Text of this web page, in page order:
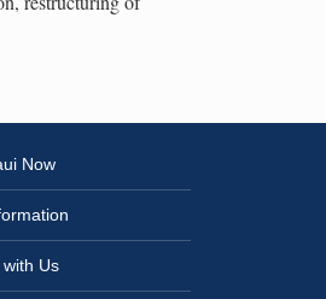
Now
Us